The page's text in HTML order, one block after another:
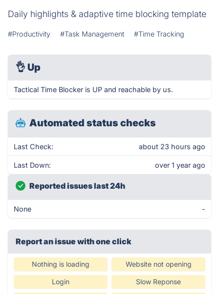
Daily highlights & adaptive time blocking template
#Productivity #Task Management #Time Tracking
👌 Up
Tactical Time Blocker is UP and reachable by us.
Automated status checks
Last Check: about 23 hours ago
Last Down: over 1 year ago
Reported issues last 24h
None -
Report an issue with one click
Nothing is loading Website not opening
Login Slow Reponse